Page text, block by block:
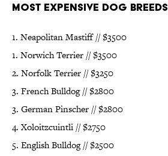
Most Expensive Dog Breeds
1. Neapolitan Mastiff // $3500
1. Norwich Terrier // $3500
2. Norfolk Terrier // $3250
3. French Bulldog // $2800
3. German Pinscher // $2800
4. Xoloitzcuintli // $2750
5. English Bulldog // $2500